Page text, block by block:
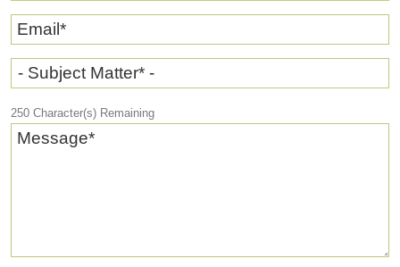
Email*
- Subject Matter* -
250 Character(s) Remaining
Message*